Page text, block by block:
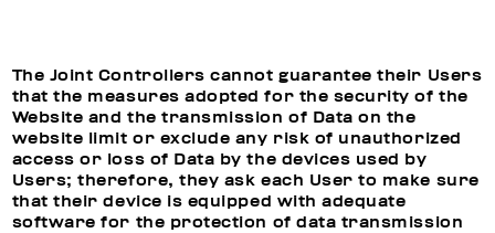
The Joint Controllers cannot guarantee their Users
that the measures adopted for the security of the
Website and the transmission of Data on the
website limit or exclude any risk of unauthorized
access or loss of Data by the devices used by
Users; therefore, they ask each User to make sure
that their device is equipped with adequate
software for the protection of data transmission